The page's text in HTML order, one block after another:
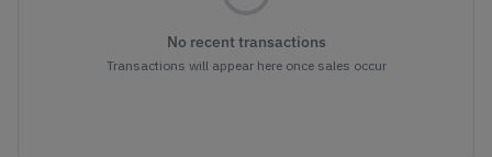
No recent transactions
Transactions will appear here once sales occur